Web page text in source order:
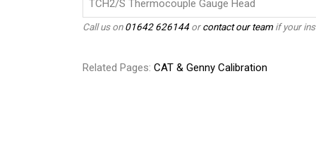
TCH2/S Thermocouple Gauge Head
Call us on01642 626144orcontact our teamif your
Related Pages: CAT & Genny Calibration